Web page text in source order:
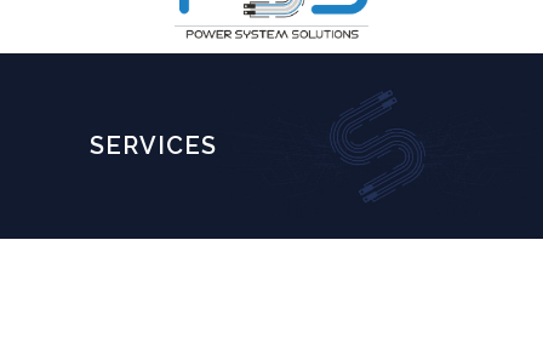
SERVICES